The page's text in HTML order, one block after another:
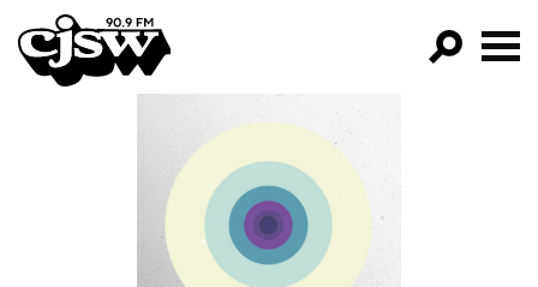
CJSW
FILTER BY:
PROGRAMS
EPISODES